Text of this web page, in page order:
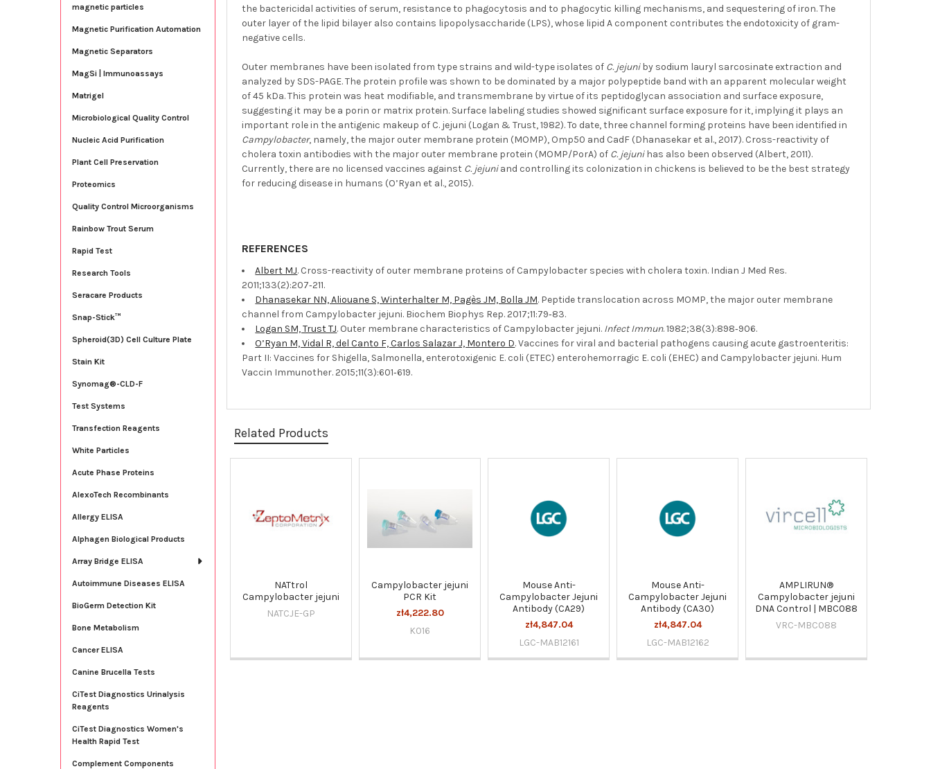
magnetic particles
Magnetic Purification Automation
Magnetic Separators
MagSi | Immunoassays
Matrigel
Microbiological Quality Control
Nucleic Acid Purification
Plant Cell Preservation
Proteomics
Quality Control Microorganisms
Rainbow Trout Serum
Rapid Test
Research Tools
Seracare Products
Snap-Stick™
Spheroid(3D) Cell Culture Plate
Stain Kit
Synomag®-CLD-F
Test Systems
Transfection Reagents
White Particles
Acute Phase Proteins
AlexoTech Recombinants
Allergy ELISA
Alphagen Biological Products
Array Bridge ELISA
Autoimmune Diseases ELISA
BioGerm Detection Kit
Bone Metabolism
Cancer ELISA
Canine Brucella Tests
CiTest Diagnostics Urinalysis
Reagents
CiTest Diagnostics Women's
Health Rapid Test
Complement Components
the bactericidal activities of serum, resistance to phagocytosis and to phagocytic killing mechanisms, and sequestering of iron. The
outer layer of the lipid bilayer also contains lipopolysaccharide (LPS), whose lipid A component contributes the endotoxicity of gram-
negative cells.
Outer membranes have been isolated from type strains and wild-type isolates of C. jejuniby sodium lauryl sarcosinate extraction and
analyzed by SDS-PAGE. The protein profile was shown to be dominated by a major polypeptide band with an apparent molecular weight
of 45 kDa. This protein was heat modifiable, and transmembrane by virtue of its peptidoglycan association and surface exposure,
suggesting it may be a porin or matrix protein. Surface labeling studies showed significant surface exposure for it, implying it plays an
important role in the antigenic makeup of C. jejuni (Logan & Trust, 1982). To date, three channel forming proteins have been identified in
Campylobacter, namely, the major outer membrane protein (MOMP), Omp50 and CadF (Dhanasekar et al., 2017). Cross-reactivity of
cholera toxin antibodies with the major outer membrane protein (MOMP/PorA) of C. jejunihas also been observed (Albert, 2011).
Currently, there are no licensed vaccines against C. jejuniand controlling its colonization in chickens is believed to be the best strategy
for reducing disease in humans (O’Ryan et al., 2015).
REFERENCES
Albert MJ. Cross-reactivity of outer membrane proteins of Campylobacter species with cholera toxin. Indian J Med Res.
2011;133(2):207‐211.
Dhanasekar NN, Aliouane S, Winterhalter M, Pagès JM, Bolla JM. Peptide translocation across MOMP, the major outer membrane
channel from Campylobacter jejuni. Biochem Biophys Rep. 2017;11:79‐83.
Logan SM, Trust TJ. Outer membrane characteristics of Campylobacter jejuni. Infect Immun. 1982;38(3):898‐906.
O’Ryan M, Vidal R, del Canto F, Carlos Salazar J, Montero D. Vaccines for viral and bacterial pathogens causing acute gastroenteritis:
Part II: Vaccines for Shigella, Salmonella, enterotoxigenic E. coli (ETEC) enterohemorragic E. coli (EHEC) and Campylobacter jejuni. Hum
Vaccin Immunother. 2015;11(3):601‐619.
Related Products
NATtrol
Campylobacter jejuni
NATCJE-GP
Campylobacter jejuni
PCR Kit
zł4,222.80
K016
Mouse Anti-
Campylobacter Jejuni
Antibody (CA29)
zł4,847.04
LGC-MAB12161
Mouse Anti-
Campylobacter Jejuni
Antibody (CA30)
zł4,847.04
LGC-MAB12162
AMPLIRUN®
Campylobacter jejuni
DNA Control | MBC088
VRC-MBC088